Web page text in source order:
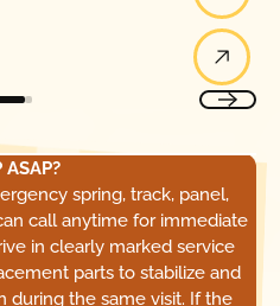
ASAP?
spring, track, panel,
call anytime for immediate
in clearly marked service
parts to stabilize and
during the same visit. If the